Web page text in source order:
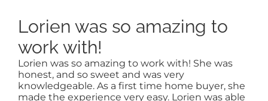
FEATURED
BUY
Lorien was so amazing to
work with!
Lorien was so amazing to work with! She was
honest, and so sweet and was very
knowledgeable. As a first time home buyer, she
made the experience very easy. Lorien was able